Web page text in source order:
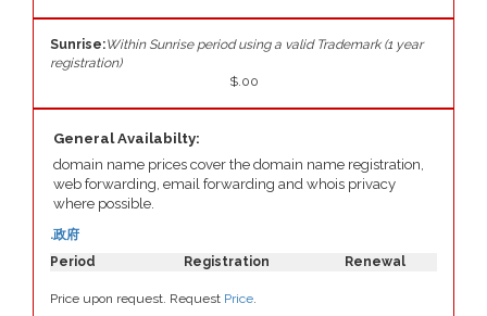
Sunrise:Within Sunrise period using a valid Trademark (1 year
registration)
$.00
General Availabilty:
domain name prices cover the domain name registration,
web forwarding, email forwarding and whois privacy
where possible.
Period Registration Renewal
.政府
Price upon request. Request Price.